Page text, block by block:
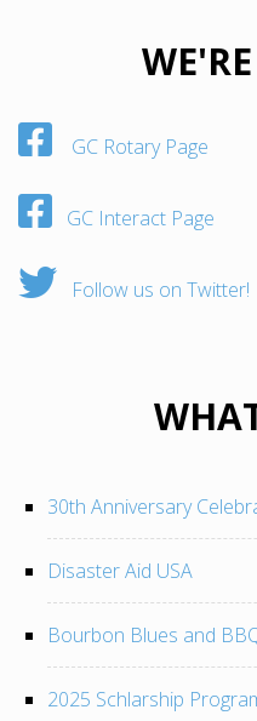
GC Rotary Page
GC Interact Page
Follow us on Twitter!
30th Anniversary
Disaster Aid USA
Bourbon Blues and
2025 Schlarship